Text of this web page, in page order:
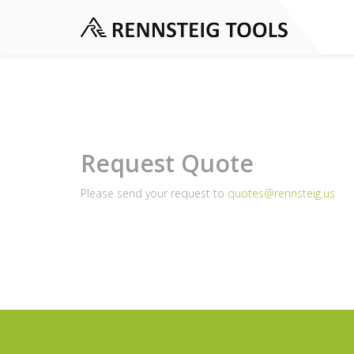
Request Quote
Please send your request to quotes@rennsteig.us